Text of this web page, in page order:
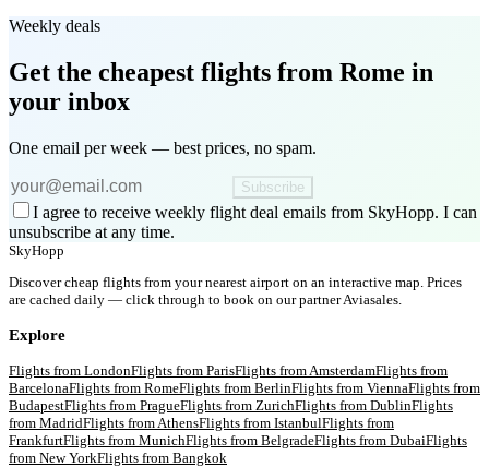
Weekly deals
Get the cheapest flights from Rome in
your inbox
One email per week — best prices, no spam.
Subscribe
I agree to receive weekly flight deal emails from SkyHopp. I can
unsubscribe at any time.
SkyHopp
Discover cheap flights from your nearest airport on an interactive map. Prices
are cached daily — click through to book on our partner Aviasales.
Explore
Flights from LondonFlights from ParisFlights from AmsterdamFlights from
BarcelonaFlights from RomeFlights from BerlinFlights from ViennaFlights from
BudapestFlights from PragueFlights from ZurichFlights from DublinFlights
from MadridFlights from AthensFlights from IstanbulFlights from
FrankfurtFlights from MunichFlights from BelgradeFlights from DubaiFlights
from New YorkFlights from Bangkok